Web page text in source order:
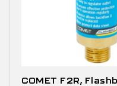
COMET F2R,